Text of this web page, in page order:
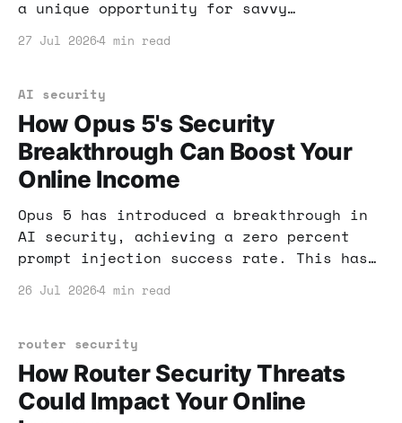
a unique opportunity for savvy
AI, you can tap into this goldmine of
27 Jul 20264 min read
AI security
How Opus 5's Security
Breakthrough Can Boost Your
Online Income
Opus 5 has introduced a breakthrough in
AI security, achieving a zero percent
prompt injection success rate. This has
looking to make money online with AI
advancements for your financial gain.
26 Jul 20264 min read
router security
How Router Security Threats
Could Impact Your Online